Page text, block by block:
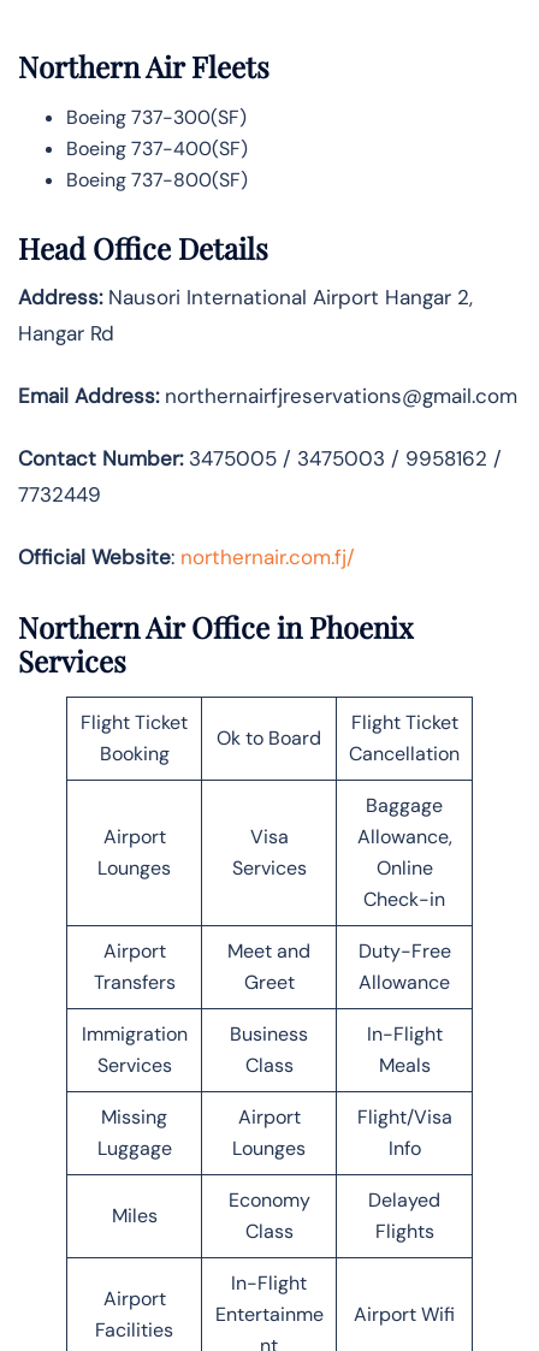
Northern Air Fleets
Boeing 737-300(SF)
Boeing 737-400(SF)
Boeing 737-800(SF)
Head Office Details
Address:Nausori International Airport Hangar 2,
Hangar Rd
Email Address: northernairfjreservations@gmail.com
Contact Number:3475005 / 3475003 / 9958162 /
7732449
Official Website: northernair.com.fj/
Northern Air Office in Phoenix
Services
Flight Ticket
Booking
Ok to Board
Flight Ticket
Cancellation
Airport
Lounges
Visa
Services
Baggage
Allowance,
Online
Check-in
Airport
Transfers
Meet and
Greet
Duty-Free
Allowance
Immigration
Services
Business
Class
In-Flight
Meals
Missing
Luggage
Airport
Lounges
Flight/Visa
Info
Miles
Economy
Class
Delayed
Flights
Airport
Facilities
In-Flight
Entertainme
nt
Airport Wifi